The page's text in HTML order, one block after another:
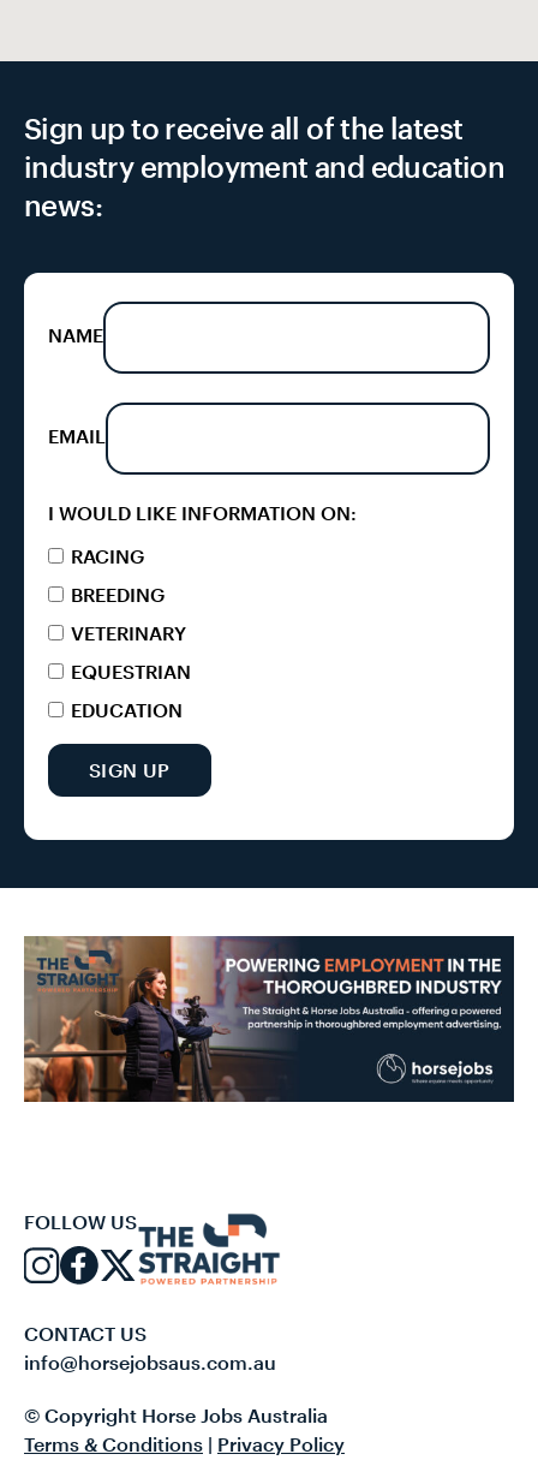
Sign up to receive all of the latest
industry employment and education
news:
NAME
EMAIL
I WOULD LIKE INFORMATION ON:
RACING
BREEDING
VETERINARY
EQUESTRIAN
EDUCATION
SIGN UP
FOLLOW US
CONTACT US
info@horsejobsaus.com.au
© Copyright Horse Jobs Australia
Terms & Conditions | Privacy Policy